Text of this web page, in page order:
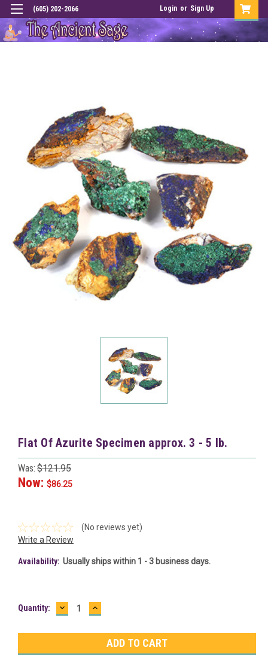
(605) 202-2066 Login or Sign Up
Flat Of Azurite Specimen approx. 3 - 5 lb.
Was: $121.95
Now: $86.25
(No reviews yet)
Write a Review
Availability: Usually ships within 1 - 3 business days.
Current
Quantity: DECREASE
QUANTITY:
INCREASE
QUANTITY: